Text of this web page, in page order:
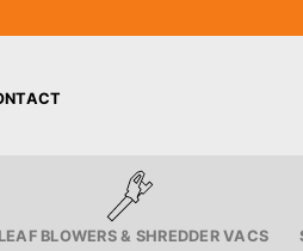
LEAF BLOWERS & SHREDDER VACS